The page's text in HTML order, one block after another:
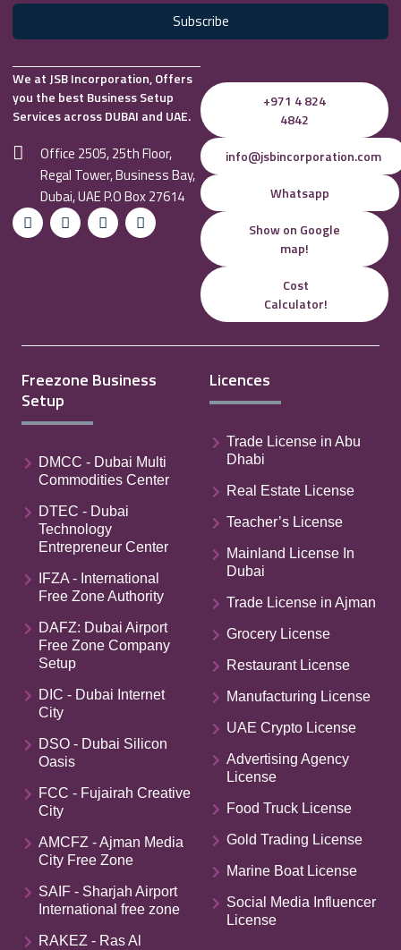
Subscribe
We at JSB Incorporation, Offers
you the best Business Setup
Services across DUBAI and UAE.
Office 2505, 25th Floor,
Regal Tower, Business Bay,
Dubai, UAE P.O Box 27614
+971 4 824
4842
info@jsbincorporation.com
Whatsapp
Show on Google
map!
Cost
Calculator!
Freezone Business
Setup
DMCC - Dubai Multi
Commodities Center
DTEC - Dubai
Technology
Entrepreneur Center
IFZA - International
Free Zone Authority
DAFZ: Dubai Airport
Free Zone Company
Setup
DIC - Dubai Internet
City
DSO - Dubai Silicon
Oasis
FCC - Fujairah Creative
City
AMCFZ - Ajman Media
City Free Zone
SAIF - Sharjah Airport
International free zone
RAKEZ - Ras Al
Licences
Trade License in Abu
Dhabi
Real Estate License
Teacher’s License
Mainland License In
Dubai
Trade License in Ajman
Grocery License
Restaurant License
Manufacturing License
UAE Crypto License
Advertising Agency
License
Food Truck License
Gold Trading License
Marine Boat License
Social Media Influencer
License